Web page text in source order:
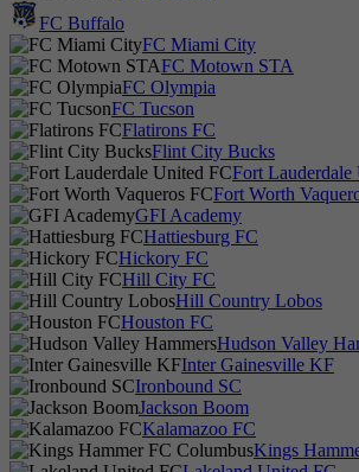
FC Buffalo
FC Miami City
FC Motown STA
FC Olympia
FC Tucson
Flatirons FC
Flint City Bucks
Fort Lauderdale
Fort Worth
GFI Academy
Hattiesburg FC
Hickory FC
Hill City FC
Hill Country Lobos
Houston FC
Hudson Valley
Inter Gainesville KF
Ironbound SC
Jackson Boom
Kalamazoo FC
Kings